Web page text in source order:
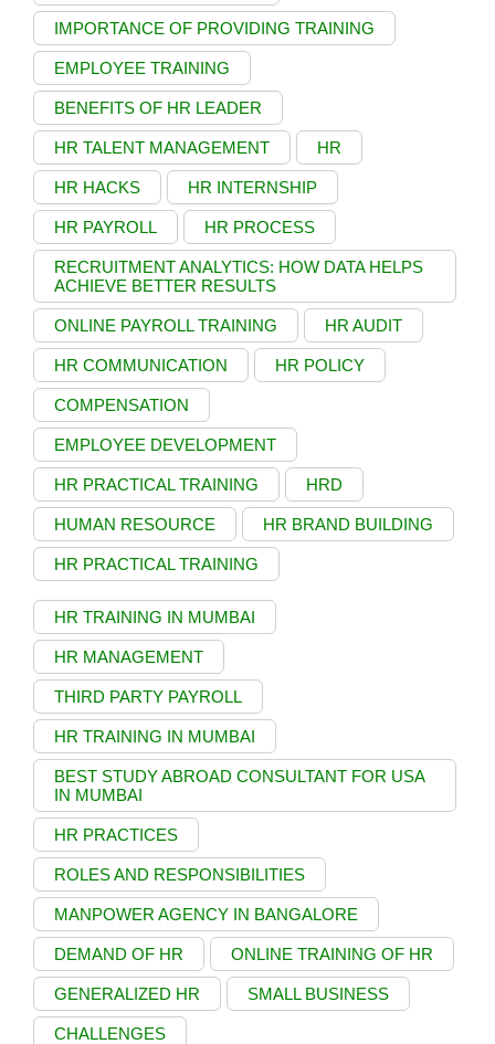
IMPORTANCE OF PROVIDING TRAINING
EMPLOYEE TRAINING
BENEFITS OF HR LEADER
HR TALENT MANAGEMENT HR
HR HACKS HR INTERNSHIP
HR PAYROLL HR PROCESS
RECRUITMENT ANALYTICS: HOW DATA HELPS
ACHIEVE BETTER RESULTS
ONLINE PAYROLL TRAINING HR AUDIT
HR COMMUNICATION HR POLICY
COMPENSATION
EMPLOYEE DEVELOPMENT
HR PRACTICAL TRAINING HRD
HUMAN RESOURCE HR BRAND BUILDING
HR PRACTICAL TRAINING
HR TRAINING IN MUMBAI
HR MANAGEMENT
THIRD PARTY PAYROLL
HR TRAINING IN MUMBAI
BEST STUDY ABROAD CONSULTANT FOR USA
IN MUMBAI
HR PRACTICES
ROLES AND RESPONSIBILITIES
MANPOWER AGENCY IN BANGALORE
DEMAND OF HR ONLINE TRAINING OF HR
GENERALIZED HR SMALL BUSINESS
CHALLENGES